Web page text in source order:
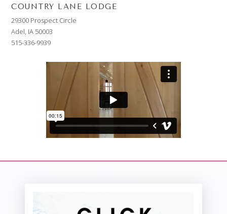
COUNTRY LANE LODGE
29300 Prospect Circle
Adel, IA 50003
515-336-9939